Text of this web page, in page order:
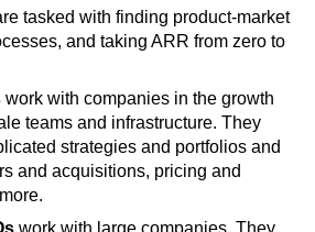
the scale-up, and the enterprise
and taking ARR from zero to
work with companies in the growth
teams and infrastructure. They
strategies and portfolios and
and acquisitions, pricing and